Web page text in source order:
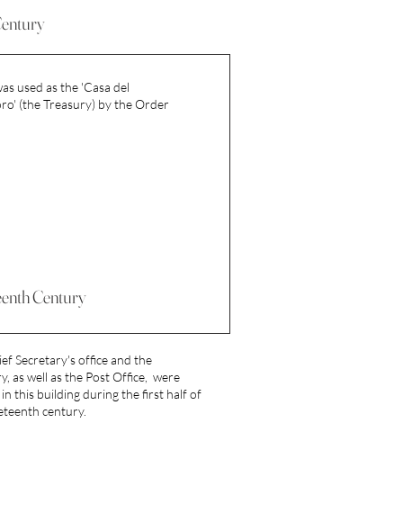
used as the 'Casa del
(the Treasury) by the Order
Century
Secretary's office and the
as well as the Post Office, were
this building during the first half of
century.